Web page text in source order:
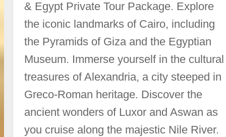
& Egypt Private Tour Package. Explore
the iconic landmarks of Cairo, including
the Pyramids of Giza and the Egyptian
Museum. Immerse yourself in the cultural
treasures of Alexandria, a city steeped in
Greco-Roman heritage. Discover the
ancient wonders of Luxor and Aswan as
you cruise along the majestic Nile River.